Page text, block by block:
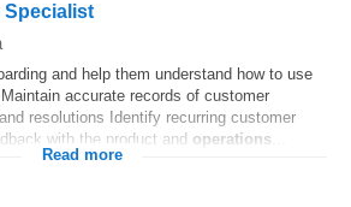
Specialist
and help them understand how to use
accurate records of customer
resolutions Identify recurring customer
with the product and operations
Read more